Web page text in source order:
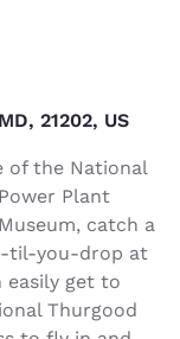
21202, US
of the National
Plant
catch a
til-you-drop at
easily get to
Thurgood